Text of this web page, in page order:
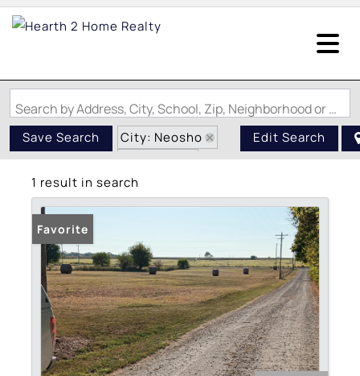
Search by Address, City, School, Zip, Neighborhood or #MLS
Save Search
City: Neosho
State: MO
Subdivision: NA
Edit Search
1 result in search
Favorite